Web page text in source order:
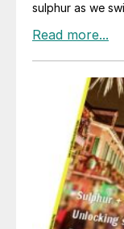
sulphur as we
are overblown,
Peter Harrison
markets
Sulphuric Acid
did admit to
in the 2030s
sulphur
make up for
the things that
the extent to
already